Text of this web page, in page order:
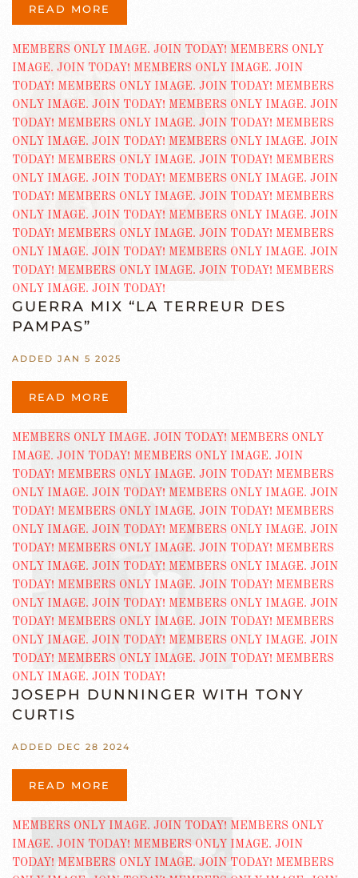
READ MORE
GUERRA MIX “LA TERREUR DES
PAMPAS”
ADDED JAN 5 2025
READ MORE
JOSEPH DUNNINGER WITH TONY
CURTIS
ADDED DEC 28 2024
READ MORE